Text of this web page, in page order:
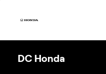
content
DC Honda